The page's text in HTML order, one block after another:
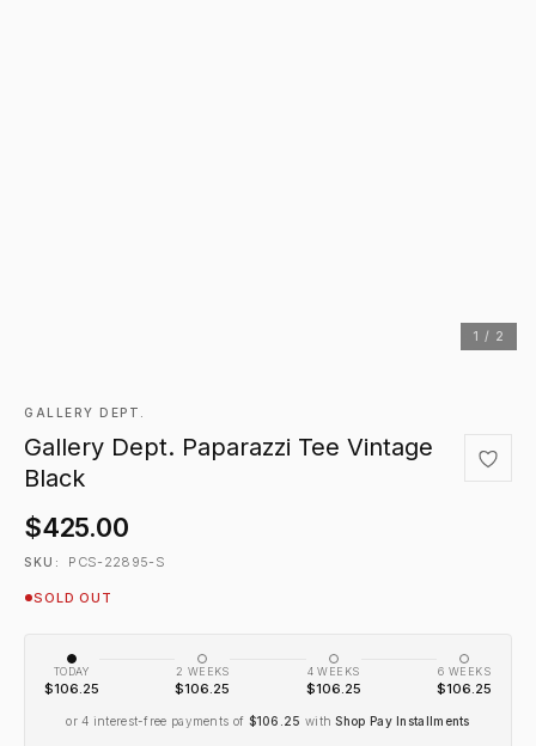
1 / 2
GALLERY DEPT.
Gallery Dept. Paparazzi Tee Vintage
Black
$425.00
SKU: PCS-22895-S
SOLD OUT
TODAY
$106.25
2 WEEKS
$106.25
4 WEEKS
$106.25
6 WEEKS
$106.25
or 4 interest-free payments of $106.25 withShop Pay Installments